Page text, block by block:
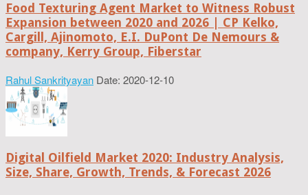
Food Texturing Agent Market to Witness Robust
Expansion between 2020 and 2026 | CP Kelko,
Cargill, Ajinomoto, E.I. DuPont De Nemours &
company, Kerry Group, Fiberstar
Rahul Sankrityayan Date: 2020-12-10
Digital Oilfield Market 2020: Industry Analysis,
Size, Share, Growth, Trends, & Forecast 2026